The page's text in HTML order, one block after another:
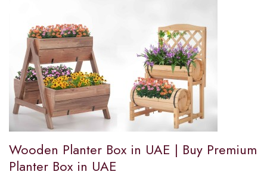
Wooden Planter Box in UAE | Buy Premium
Planter Box in UAE